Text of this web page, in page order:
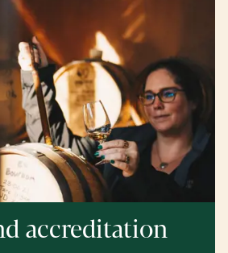
accreditation